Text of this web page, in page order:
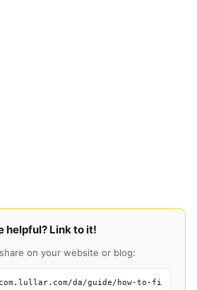
helpful? Link to it!
on your website or blog:
da/guide/how-to-fi